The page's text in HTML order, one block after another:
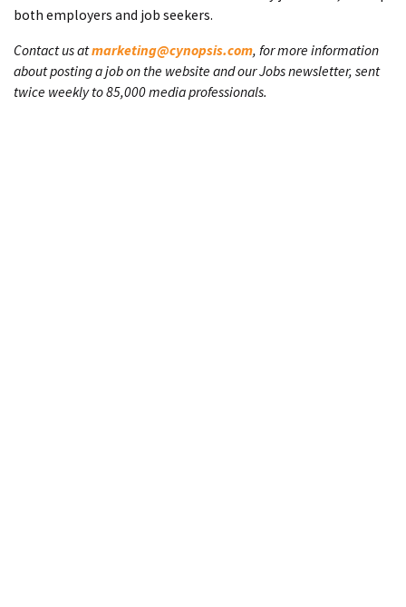
both employers and job seekers.
Contact us atmarketing@cynopsis.com, for more information
about posting a job on the website and our Jobs newsletter, sent
twice weekly to 85,000 media professionals.